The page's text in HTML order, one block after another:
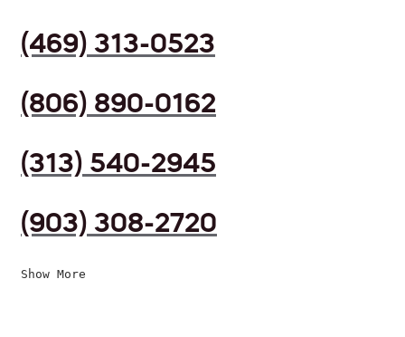
(469) 313-0523
(806) 890-0162
(313) 540-2945
(903) 308-2720
Show More